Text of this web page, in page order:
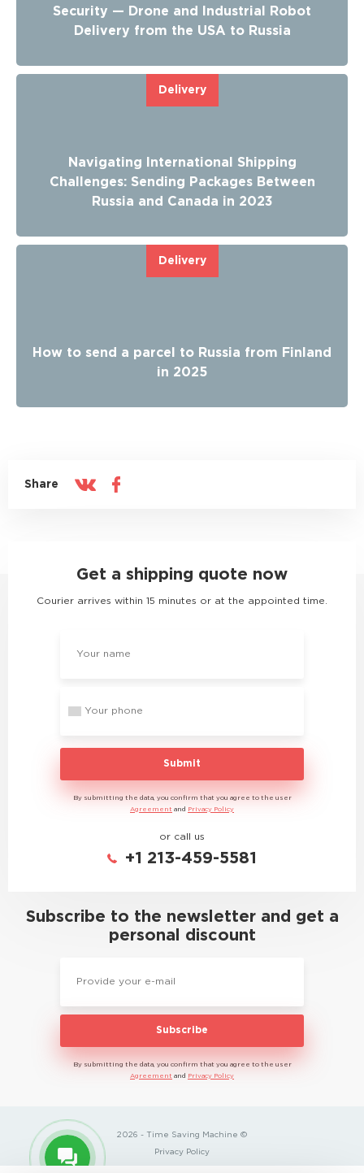
Security — Drone and Industrial Robot
Delivery from the USA to Russia
Delivery
Navigating International Shipping
Challenges: Sending Packages Between
Russia and Canada in 2023
Delivery
How to send a parcel to Russia from Finland
in 2025
Share
Get a shipping quote now
Courier arrives within 15 minutes or at the appointed time.
Submit
By submitting the data, you confirm that you agree to the user
Agreement and Privacy Policy
or call us
+1 213-459-5581
Subscribe to the newsletter and get a
personal discount
Subscribe
By submitting the data, you confirm that you agree to the user
Agreement and Privacy Policy
2026 - Time Saving Machine ©
Privacy Policy